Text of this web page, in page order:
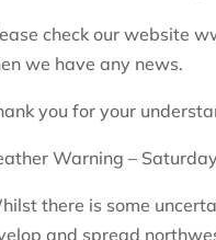
check our website
we have any news.
you for your
Warning –
there is some
and spread